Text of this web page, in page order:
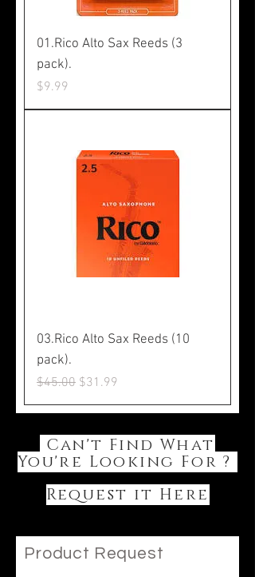
01.Rico Alto Sax Reeds (3
pack).
Price
$9.99
03.Rico Alto Sax Reeds (10
pack).
Regular Price
$45.00 Sale Price
$31.99
Can't Find What
You're Looking For ?
Request it Here
Product Request